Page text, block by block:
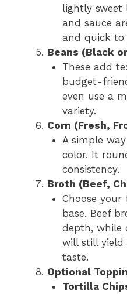
lightly sweet
and sauce
and quick to
Beans (Black
These add
budget-
even use a
variety.
Corn (Fresh,
A simple
color. It
consistency.
Broth (Beef,
Choose your
base. Beef
depth, while
will still yield
taste.
Optional
Tortilla